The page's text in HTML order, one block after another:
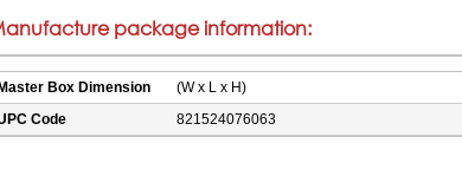
package information:
Master Box Dimension
(W x L x H)
Code
821524076063